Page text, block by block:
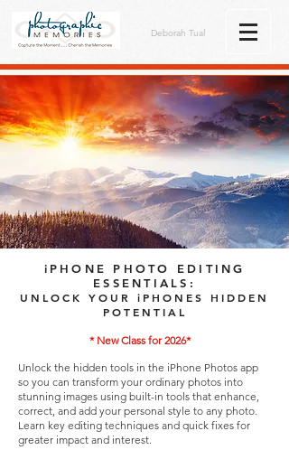
Deborah Tual
iPHONE PHOTO EDITING
ESSENTIALS:
UNLOCK YOUR iPHONES HIDDEN
POTENTIAL
* New Class for 2026*
Unlock the hidden tools in the iPhone Photos app
so you can transform your ordinary photos into
stunning images using built-in tools that enhance,
correct, and add your personal style to any photo.
Learn key editing techniques and quick fixes for
greater impact and interest.